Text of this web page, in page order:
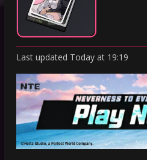
Last updated Today at 19:19